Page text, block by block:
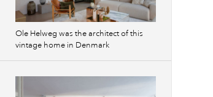
Ole Helweg was the architect of this
vintage home in Denmark